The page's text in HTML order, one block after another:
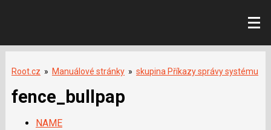
Root.cz » Manuálové stránky » skupina Příkazy správy systému
fence_bullpap
NAME